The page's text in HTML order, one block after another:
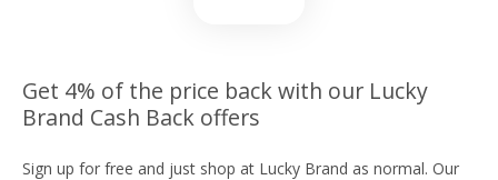
Get 4% of the price back with our Lucky
Brand Cash Back offers
Sign up for free and just shop at Lucky Brand as normal. Our